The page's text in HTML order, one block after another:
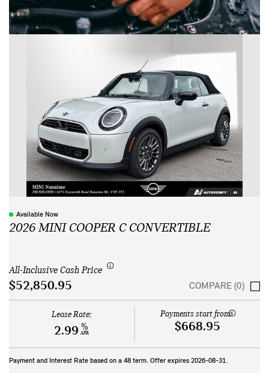
Available Now
2026 MINI COOPER C CONVERTIBLE
All-Inclusive Cash Price
$52,850.95 COMPARE (0)
Lease Rate:
2.99 %
APR
Payments start from:
$668.95
Payment and Interest Rate based on a 48 term. Offer expires 2026-08-31.